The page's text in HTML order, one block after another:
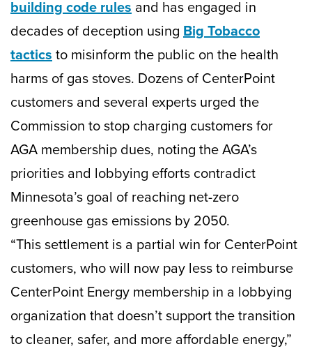
building code rules and has engaged in
decades of deception using Big Tobacco
tacticsto misinform the public on the health
harms of gas stoves. Dozens of CenterPoint
customers and several experts urged the
Commission to stop charging customers for
AGA membership dues, noting the AGA’s
priorities and lobbying efforts contradict
Minnesota’s goal of reaching net-zero
greenhouse gas emissions by 2050.
“This settlement is a partial win for CenterPoint
customers, who will now pay less to reimburse
CenterPoint Energy membership in a lobbying
organization that doesn’t support the transition
to cleaner, safer, and more affordable energy,”